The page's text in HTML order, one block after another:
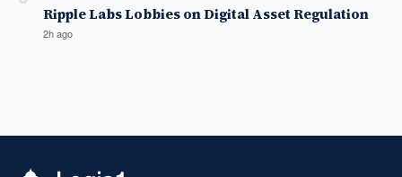
Ripple Labs Lobbies on Digital Asset Regulation
2h ago